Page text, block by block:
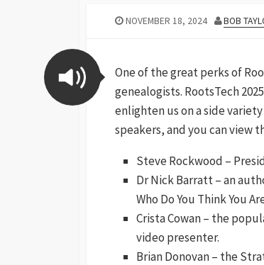
NOVEMBER 18, 2024 BOB
One of the great perks of
genealogists. RootsTech
enlighten us on a side
speakers, and you can view
Steve Rockwood –
Dr Nick Barratt – an
Who Do You Think You
Crista Cowan – the
video presenter.
Brian Donovan – the